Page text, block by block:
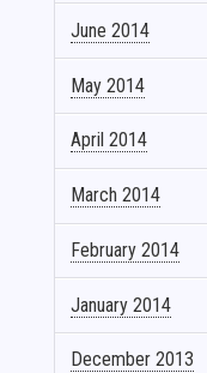
June 2014
May 2014
April 2014
March 2014
February 2014
January 2014
December 2013